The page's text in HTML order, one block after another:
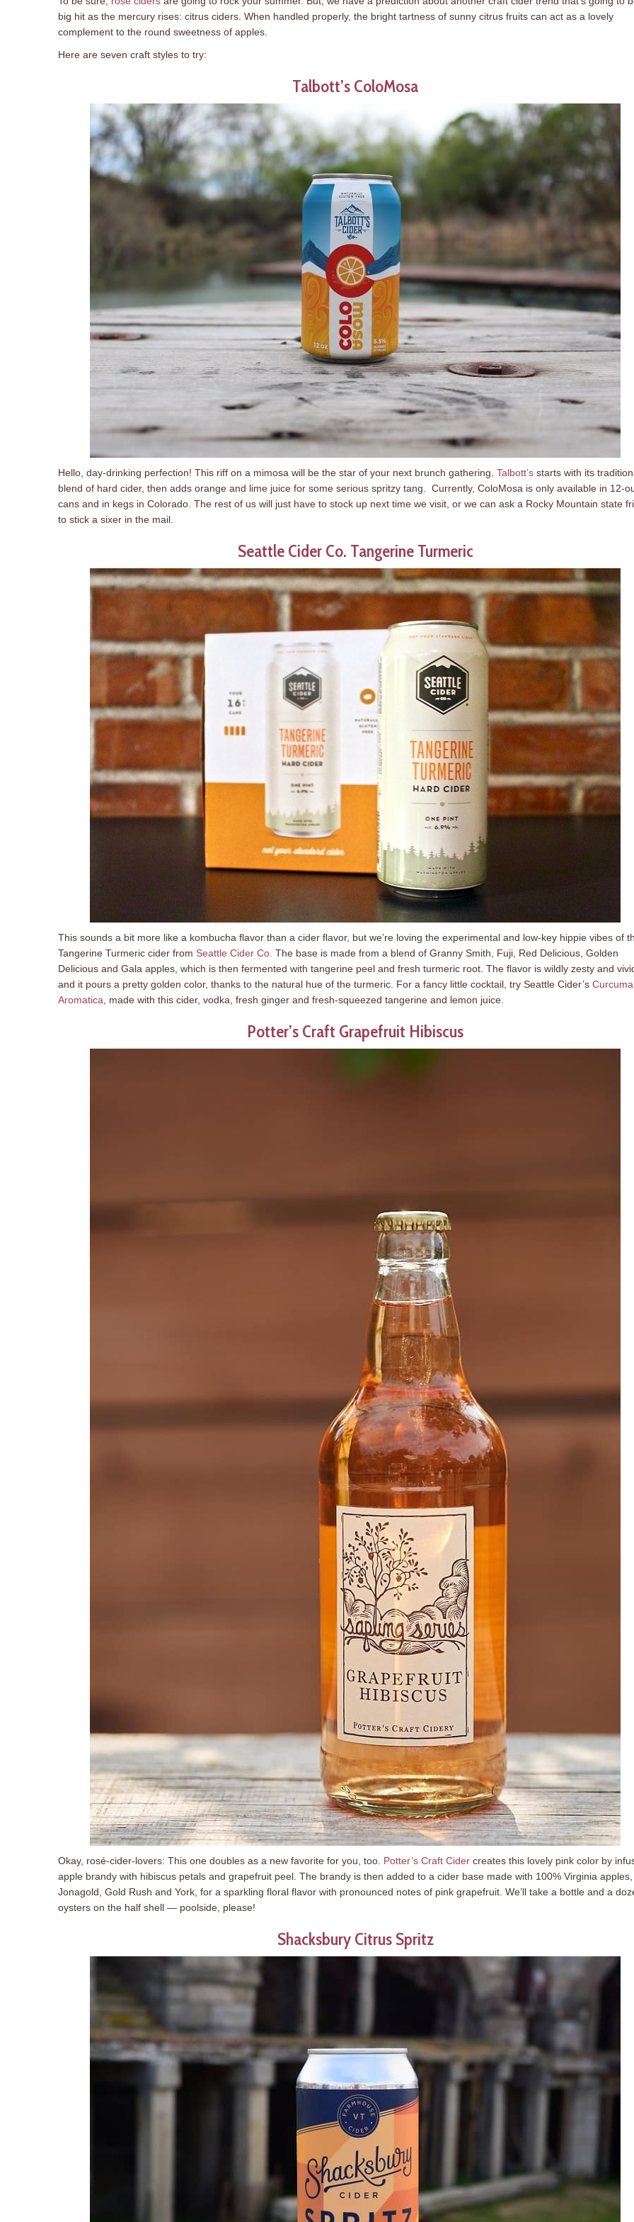
big hit as the mercury rises: citrus ciders. When handled properly, the bright tartness of sunny citrus fruits can act as a lovely
complement to the round sweetness of apples.
Here are seven craft styles to try:
Talbott’s ColoMosa
Hello, day-drinking perfection! This riff on a mimosa will be the star of your next brunch gathering. Talbott’s starts with its
blend of hard cider, then adds orange and lime juice for some serious spritzy tang. Currently, ColoMosa is only available in 12-
cans and in kegs in Colorado. The rest of us will just have to stock up next time we visit, or we can ask a Rocky Mountain state
to stick a sixer in the mail.
Seattle Cider Co. Tangerine Turmeric
This sounds a bit more like a kombucha flavor than a cider flavor, but we’re loving the experimental and low-key hippie vibes of
Tangerine Turmeric cider from Seattle Cider Co. The base is made from a blend of Granny Smith, Fuji, Red Delicious, Golden
Delicious and Gala apples, which is then fermented with tangerine peel and fresh turmeric root. The flavor is wildly zesty and
and it pours a pretty golden color, thanks to the natural hue of the turmeric. For a fancy little cocktail, try Seattle Cider’s Curcuma
Aromatica , made with this cider, vodka, fresh ginger and fresh-squeezed tangerine and lemon juice.
Potter’s Craft Grapefruit Hibiscus
Okay, rosé-cider-lovers: This one doubles as a new favorite for you, too. Potter’s Craft Cider creates this lovely pink color by
apple brandy with hibiscus petals and grapefruit peel. The brandy is then added to a cider base made with 100% Virginia
Jonagold, Gold Rush and York, for a sparkling floral flavor with pronounced notes of pink grapefruit. We’ll take a bottle and a
oysters on the half shell — poolside, please!
Shacksbury Citrus Spritz